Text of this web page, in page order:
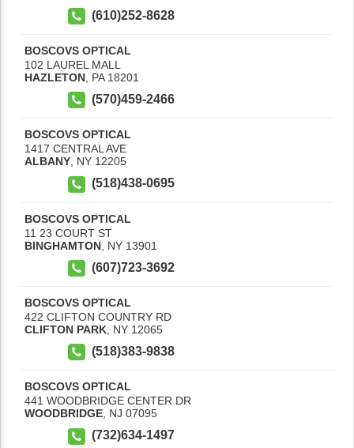
(610)252-8628
BOSCOVS OPTICAL
102 LAUREL MALL
HAZLETON PA 18201
(570)459-2466
BOSCOVS OPTICAL
1417 CENTRAL AVE
ALBANY, NY 12205
(518)438-0695
BOSCOVS OPTICAL
11 23 COURT ST
BINGHAMTON NY 13901
(607)723-3692
BOSCOVS OPTICAL
422 CLIFTON COUNTRY RD
CLIFTON PARK NY 12065
(518)383-9838
BOSCOVS OPTICAL
441 WOODBRIDGE CENTER DR
WOODBRIDGE, NJ 07095
(732)634-1497